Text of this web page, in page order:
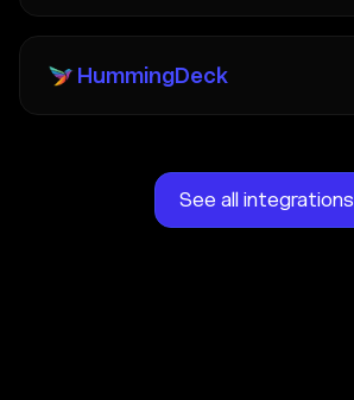
HummingDeck
See all integrations